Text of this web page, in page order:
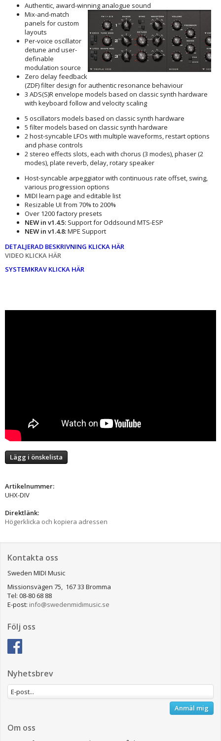
Authentic, award-winning analogue sound
Mix-and-match
panels for custom
layouts
Per-voice oscillator
detune and user-
definable
modulation source
Zero delay feedback
(ZDF) filter design for authentic resonance behaviour
3 ADS(S)R envelope models based on classic synth hardware
with keyboard follow and velocity scaling
5 oscillators models based on classic synth hardware
5 filter models based on classic synth hardware
2 host-syncable LFOs with multiple waveforms, restart options
and phase controls
2 stereo effects slots, each with chorus (3 modes), phaser (2
modes), plate reverb, delay, rotary speaker
Host-syncable arpeggiator with continuous rate offset, swing,
various progression options
MIDI learn page and editable list
Resizable UI from 70% to 200%
Over 1200 factory presets
NEW in v1.4.5: Support for Oddsound MTS-ESP
NEW in v1.4.8:MPE Support
DETALJERAD BESKRIVNING KLICKA HÄR
VIDEO KLICKA HÄR
SYSTEMKRAV KLICKA HÄR
Lägg i önskelista
Artikelnummer:
UHX-DIV
Direktlänk:
Högerklicka och kopiera adressen
Kontakta oss
Sweden MIDI Music
Missionsvägen 75, 167 33 Bromma
Tel: 08-80 68 88
E-post: info@swedenmidimusic.se
Följ oss
Nyhetsbrev
Anmäl mig
Om oss